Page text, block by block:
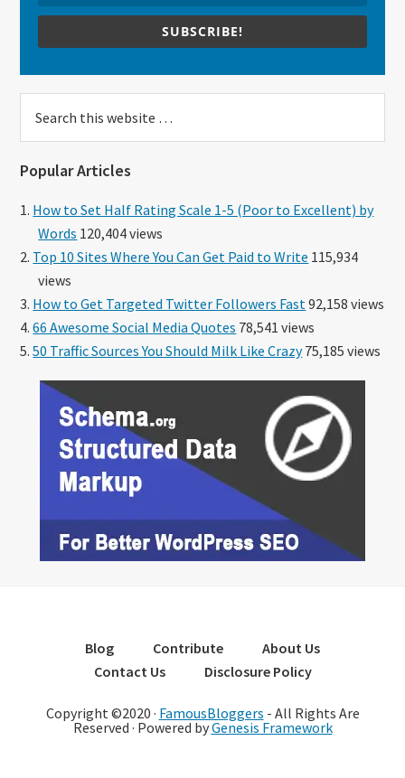
SUBSCRIBE!
this
Popular Articles
How to Set Half Rating Scale 1-5 (Poor to Excellent) by
Words 120,404 views
Top 10 Sites Where You Can Get Paid to Write 115,934
views
How to Get Targeted Twitter Followers Fast 92,158 views
66 Awesome Social Media Quotes 78,541 views
50 Traffic Sources You Should Milk Like Crazy75,185 views
Blog Contribute
About Us
Contact Us
Disclosure Policy
Copyright ©2020 · FamousBloggers - All Rights Are
Reserved · Powered byGenesis Framework